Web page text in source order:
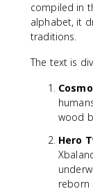
compiled in
alphabet, it
traditions.
The text is
wood
Hero
reborn